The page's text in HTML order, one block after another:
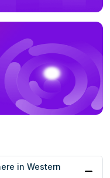
in Western